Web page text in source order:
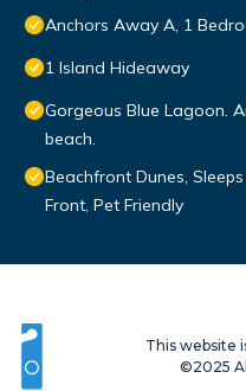
Anchors Away A, 1
1 Island Hideaway
Gorgeous Blue Lagoon.
beach.
Beachfront Dunes,
Front, Pet Friendly
This website
©2025